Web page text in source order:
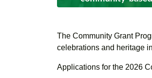
The Community Grant
celebrations and heritage
Applications for the 2026